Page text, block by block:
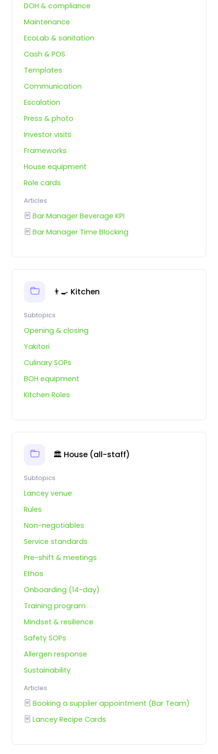
DOH & compliance
Maintenance
EcoLab & sanitation
Cash & POS
Templates
Communication
Escalation
Press & photo
Investor visits
Frameworks
House equipment
Role cards
Articles
Bar Manager Beverage KPI
Bar Manager Time Blocking
👨‍🍳 Kitchen
Subtopics
Opening & closing
Yakitori
Culinary SOPs
BOH equipment
Kitchen Roles
🏛️ House (all-staff)
Subtopics
Lancey venue
Rules
Non-negotiables
Service standards
Pre-shift & meetings
Ethos
Onboarding (14-day)
Training program
Mindset & resilience
Safety SOPs
Allergen response
Sustainability
Articles
Booking a supplier appointment (Bar Team)
Lancey Recipe Cards